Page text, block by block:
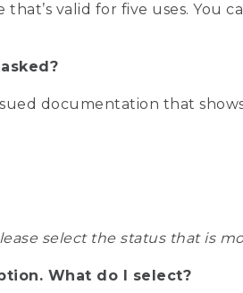
that’s valid for five uses.
documentation that
select the status that is
What do I select?